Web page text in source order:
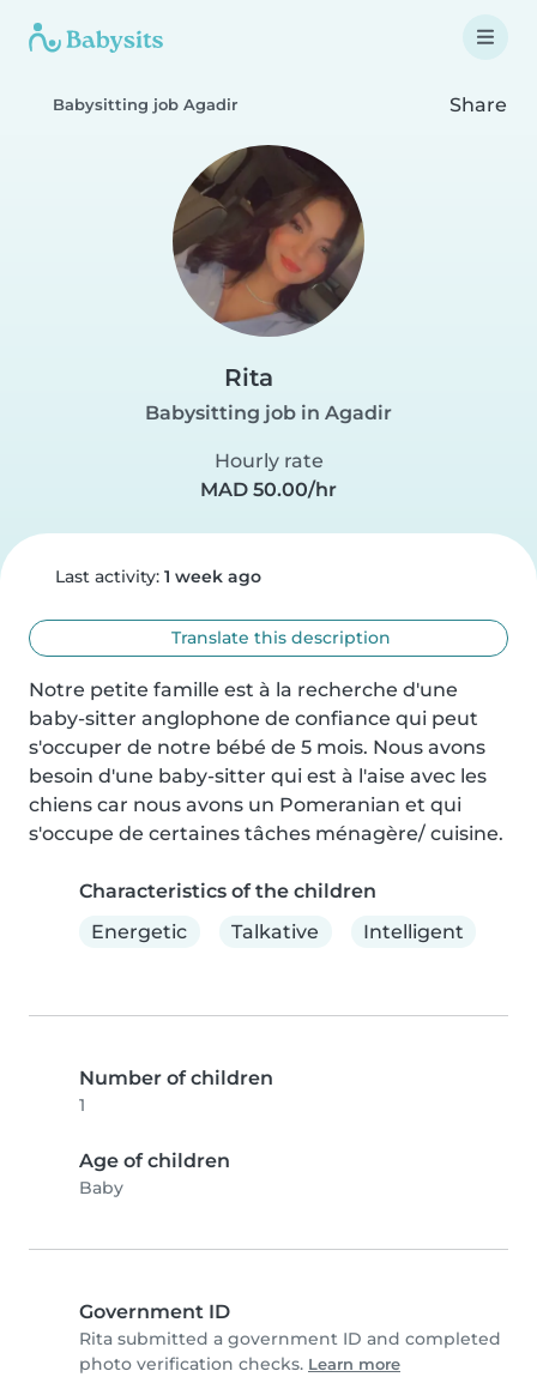
Babysitting job Agadir Share
Rita
Babysitting job in Agadir
Hourly rate
MAD 50.00/hr
Last activity: 1 week ago
Translate this description
Notre petite famille est à la recherche d'une
baby-sitter anglophone de confiance qui peut
s'occuper de notre bébé de 5 mois. Nous avons
besoin d'une baby-sitter qui est à l'aise avec les
chiens car nous avons un Pomeranian et qui
s'occupe de certaines tâches ménagère/ cuisine.
Characteristics of the children
Energetic
Talkative Intelligent
Number of children
1
Age of children
Baby
Government ID
Rita submitted a government ID and completed
photo verification checks. Learn more